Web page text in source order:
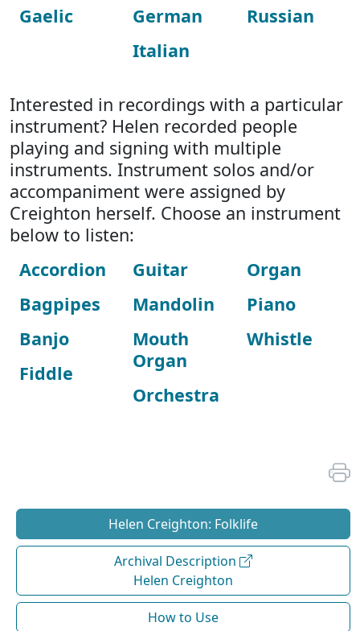
Gaelic
German
Italian
Russian
Interested in recordings with a particular
instrument? Helen recorded people
playing and signing with multiple
instruments. Instrument solos and/or
accompaniment were assigned by
Creighton herself. Choose an instrument
below to listen:
Accordion
Bagpipes
Banjo
Fiddle
Guitar
Mandolin
Mouth
Organ
Orchestra
Organ
Piano
Whistle
Helen Creighton: Folklife
Archival Description
Helen Creighton
How to Use